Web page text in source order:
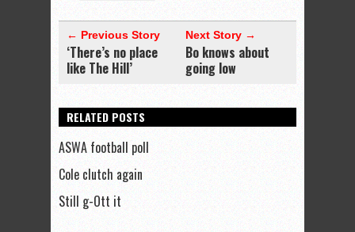
← Previous Story
‘There’s no place
like The Hill’
Next Story →
Bo knows about
going low
RELATED POSTS
ASWA football poll
Cole clutch again
Still g-Ott it